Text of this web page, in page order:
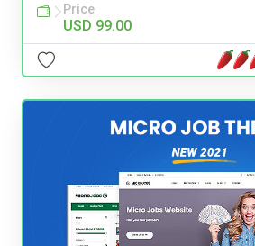
Price
USD 99.00